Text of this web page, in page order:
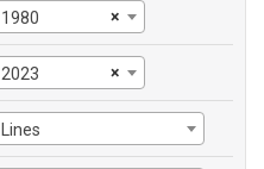
×
1980
×
2023
Lines